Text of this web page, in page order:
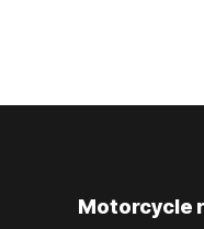
Motorcycle